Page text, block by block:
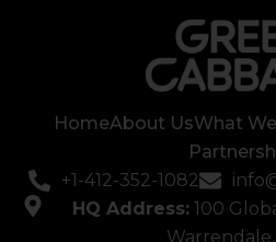
HomeAbout UsWhat
+1-412-352-1082
HQ Address:100
Warrendale,